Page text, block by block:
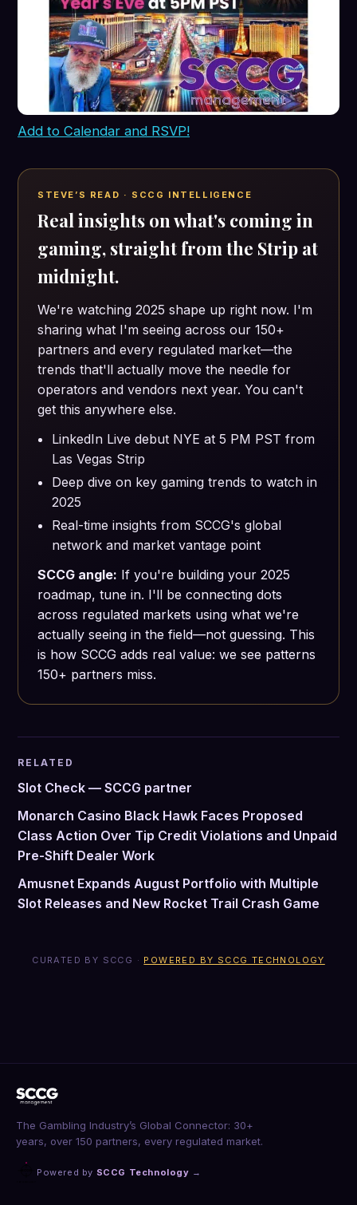
Add to Calendar and RSVP!
STEVE’S READ · SCCG INTELLIGENCE
Real insights on what's coming in
gaming, straight from the Strip at
midnight.
We're watching 2025 shape up right now. I'm
sharing what I'm seeing across our 150+
partners and every regulated market—the
trends that'll actually move the needle for
operators and vendors next year. You can't
get this anywhere else.
LinkedIn Live debut NYE at 5 PM PST from
Las Vegas Strip
Deep dive on key gaming trends to watch in
2025
Real-time insights from SCCG's global
network and market vantage point
SCCG angle: If you're building your 2025
roadmap, tune in. I'll be connecting dots
across regulated markets using what we're
actually seeing in the field—not guessing. This
is how SCCG adds real value: we see patterns
150+ partners miss.
RELATED
Slot Check — SCCG partner
Monarch Casino Black Hawk Faces Proposed
Class Action Over Tip Credit Violations and Unpaid
Pre-Shift Dealer Work
Amusnet Expands August Portfolio with Multiple
Slot Releases and New Rocket Trail Crash Game
CURATED BY SCCG · POWERED BY SCCG TECHNOLOGY
The Gambling Industry’s Global Connector: 30+
years, over 150 partners, every regulated market.
Powered by SCCG Technology →